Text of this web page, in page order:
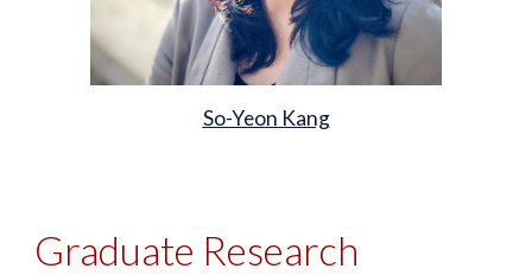
So-Yeon Kang
Graduate Research